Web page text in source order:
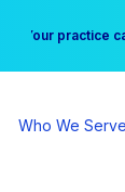
Free Hotel
Your practice
Who We Serve